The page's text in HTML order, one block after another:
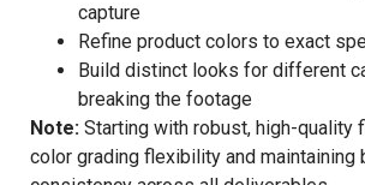
capture
Refine product colors to exact
Build distinct looks for different
breaking the footage
Note: Starting with robust, high-quality
color grading flexibility and maintaining